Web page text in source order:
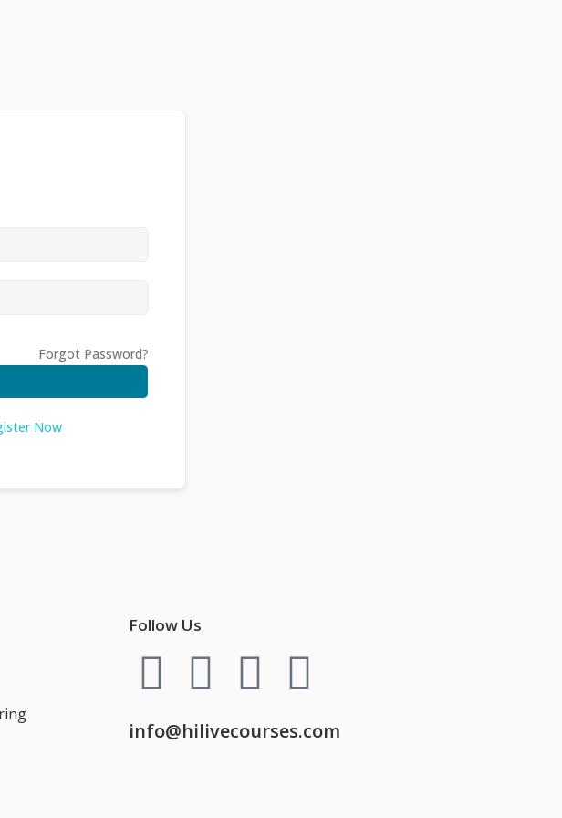
Forgot Password?
Now
Follow Us
info@hilivecourses.com